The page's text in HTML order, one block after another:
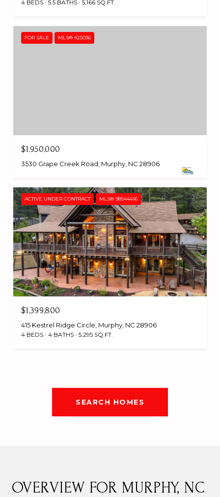
4 BEDS 5.5 BATHS 5,166 SQ.FT.
FOR SALE MLS® 425036
$1,950,000
3530 Grape Creek Road, Murphy, NC 28906
ACTIVE UNDER CONTRACT MLS® 98544416
$1,399,800
415 Kestrel Ridge Circle, Murphy, NC 28906
4 BEDS 4 BATHS 5,295 SQ.FT.
SEARCH HOMES
OVERVIEW FOR MURPHY, NC